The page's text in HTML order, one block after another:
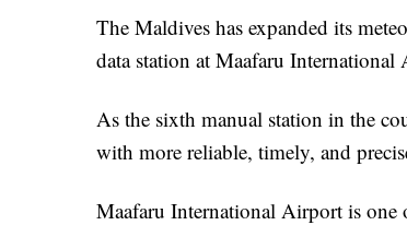
The Maldives has expanded its
data station at Maafaru International
As the sixth manual station in the
with more reliable, timely, and
Maafaru International Airport is one